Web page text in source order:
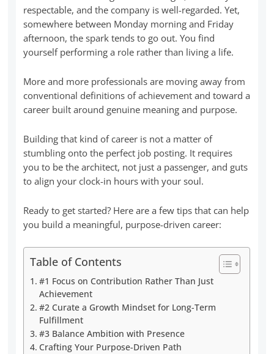
respectable, and the company is well-regarded. Yet,
somewhere between Monday morning and Friday
afternoon, the spark tends to go out. You find
yourself performing a role rather than living a life.
More and more professionals are moving away from
conventional definitions of achievement and toward a
career built around genuine meaning and purpose.
Building that kind of career is not a matter of
stumbling onto the perfect job posting. It requires
you to be the architect, not just a passenger, and guts
to align your clock-in hours with your soul.
Ready to get started? Here are a few tips that can help
you build a meaningful, purpose-driven career:
Table of Contents
#1 Focus on Contribution Rather Than Just
Achievement
#2 Curate a Growth Mindset for Long-Term
Fulfillment
#3 Balance Ambition with Presence
Crafting Your Purpose-Driven Path